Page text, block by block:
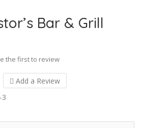
Bar & Grill
the first to review
Add a Review